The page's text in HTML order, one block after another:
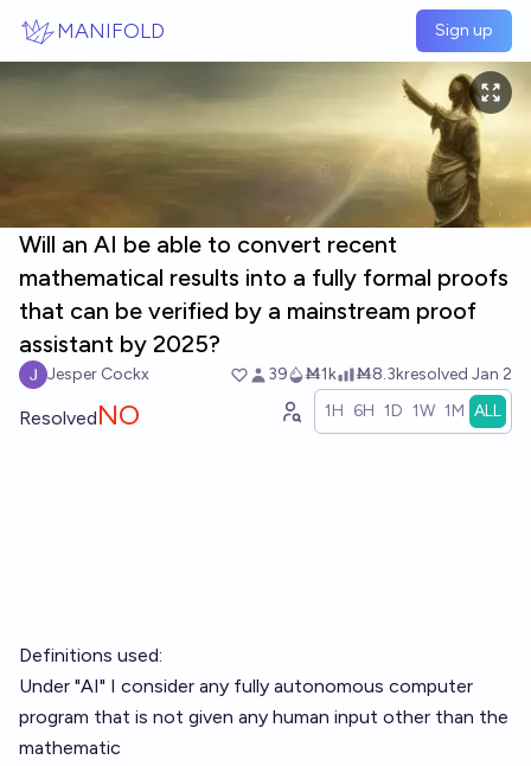
MANIFOLD Sign up
Will an AI be able to convert recent
mathematical results into a fully formal proofs
that can be verified by a mainstream proof
assistant by 2025?
Jesper Cockx 39 Ṁ1k Ṁ8.3kresolved Jan 2
ResolvedNO 1H 6H 1D 1W 1M ALL
Definitions used:
Under "AI" I consider any fully autonomous computer
program that is not given any human input other than the
mathematic